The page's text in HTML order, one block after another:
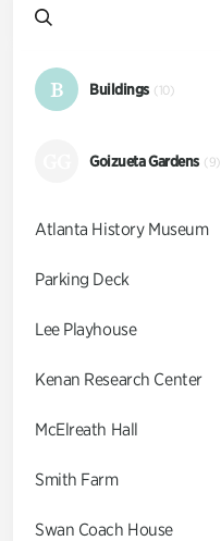
B Buildings (10)
Goizueta Gardens (9)
Atlanta History Museum
Parking Deck
Lee Playhouse
Kenan Research Center
McElreath Hall
Smith Farm
Swan Coach House